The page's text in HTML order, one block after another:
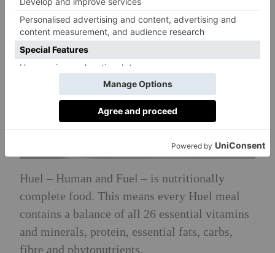
Huel – Human and Fuel – is nutritionally
complete food. This means every Huel meal
contains a balance of all 26 essential vitamins
and minerals, protein, essential fats, carbs,
fibre and phytonutrients.